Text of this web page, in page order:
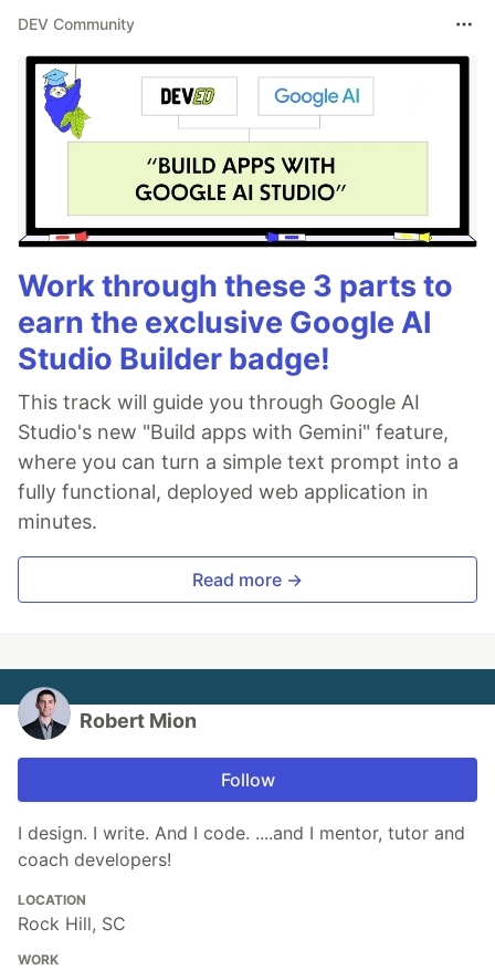
DEV Community
Work through these 3 parts to
earn the exclusive Google AI
Studio Builder badge!
This track will guide you through Google AI
Studio's new "Build apps with Gemini" feature,
where you can turn a simple text prompt into a
fully functional, deployed web application in
minutes.
Read more →
Robert Mion
Follow
I design. I write. And I code. ....and I mentor, tutor and
coach developers!
LOCATION
Rock Hill, SC
WORK